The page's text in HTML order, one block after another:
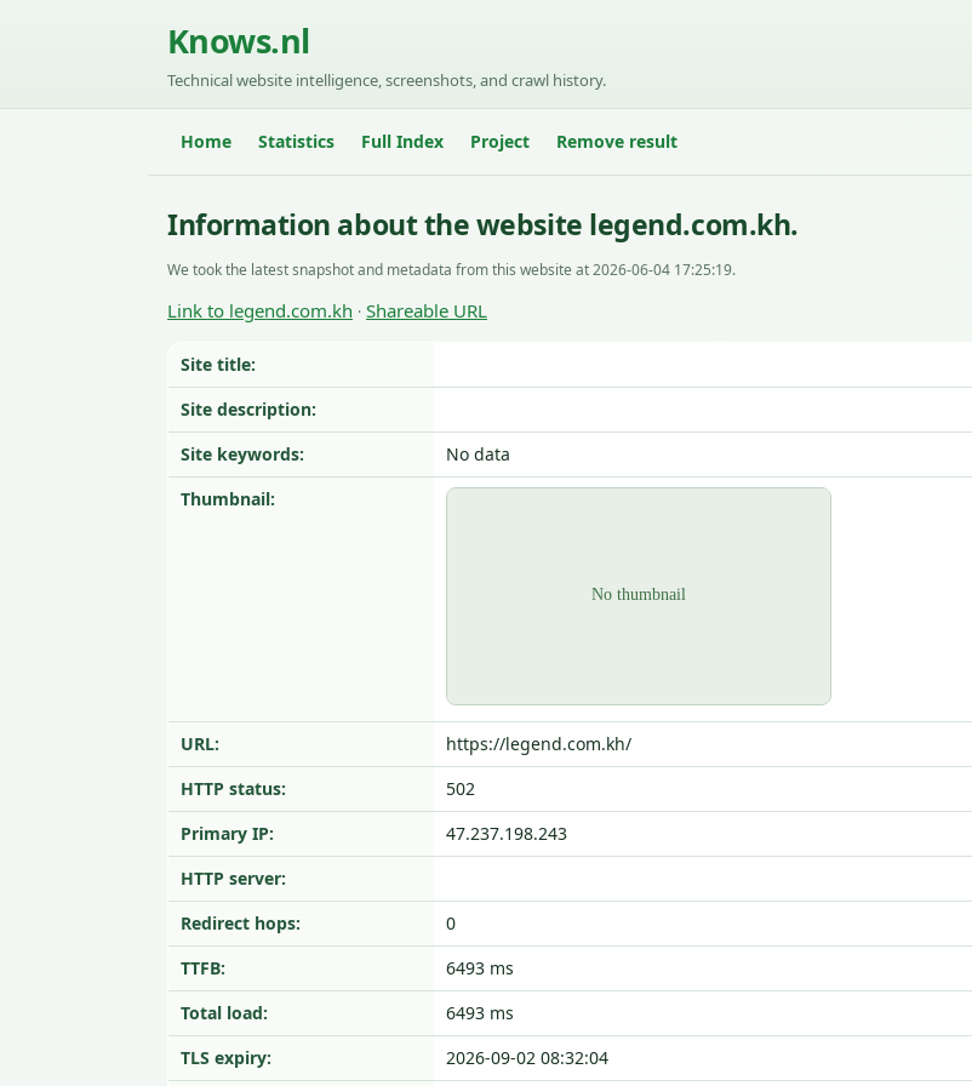
Knows.nl
Technical website intelligence, screenshots, and crawl history.
Home Statistics Full Index Project Remove result
Information about the website legend.com.kh.
We took the latest snapshot and metadata from this website at 2026-06-04 17:25:19.
Link to legend.com.kh · Shareable URL
Site title:
Site description:
Site keywords:
No data
Thumbnail:
URL:
https://legend.com.kh/
HTTP status:
502
Primary IP:
47.237.198.243
HTTP server:
Redirect hops:
0
TTFB:
6493 ms
Total load:
6493 ms
TLS expiry:
2026-09-02 08:32:04